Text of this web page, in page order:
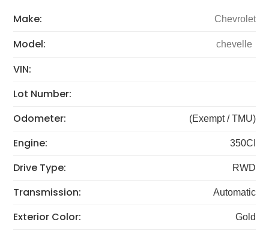
Make: Chevrolet
Model: chevelle
VIN:
Lot Number:
Odometer:
(Exempt / TMU)
Engine: 350CI
Drive Type: RWD
Transmission: Automatic
Exterior Color: Gold